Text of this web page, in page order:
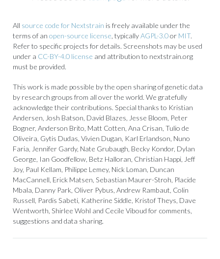
All source code for Nextstrain is freely available under the
terms of an open-source license , typicallyAGPL-3.0or MIT.
Refer to specific projects for details. Screenshots may be used
under a CC-BY-4.0 license and attribution to nextstrain.org
must be provided.
This work is made possible by the open sharing of genetic data
by research groups from all over the world. We gratefully
acknowledge their contributions. Special thanks to Kristian
Andersen, Josh Batson, David Blazes, Jesse Bloom, Peter
Bogner, Anderson Brito, Matt Cotten, Ana Crisan, Tulio de
Oliveira, Gytis Dudas, Vivien Dugan, Karl Erlandson, Nuno
Faria, Jennifer Gardy, Nate Grubaugh, Becky Kondor, Dylan
George, Ian Goodfellow, Betz Halloran, Christian Happi, Jeff
Joy, Paul Kellam, Philippe Lemey, Nick Loman, Duncan
MacCannell, Erick Matsen, Sebastian Maurer-Stroh, Placide
Mbala, Danny Park, Oliver Pybus, Andrew Rambaut, Colin
Russell, Pardis Sabeti, Katherine Siddle, Kristof Theys, Dave
Wentworth, Shirlee Wohl and Cecile Viboud for comments,
suggestions and data sharing.